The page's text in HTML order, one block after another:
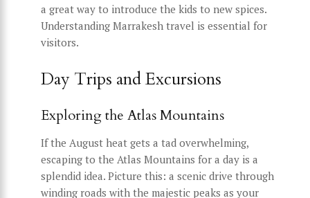
a great way to introduce the kids to new spices.
Understanding Marrakesh travel is essential for
visitors.
Day Trips and Excursions
Exploring the Atlas Mountains
If the August heat gets a tad overwhelming,
escaping to the Atlas Mountains for a day is a
splendid idea. Picture this: a scenic drive through
winding roads with the majestic peaks as your